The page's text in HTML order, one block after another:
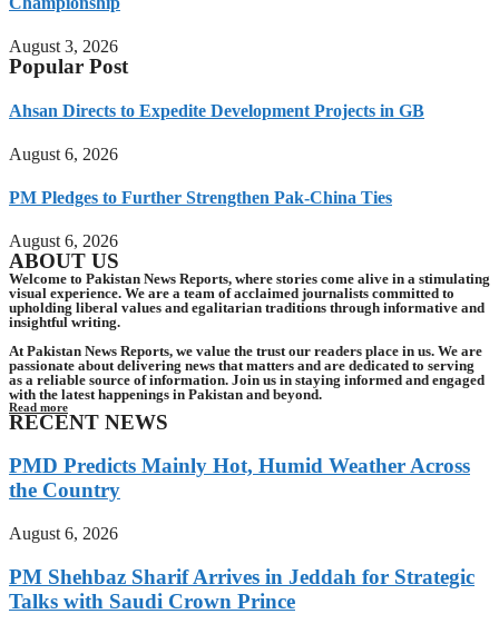
August 3, 2026
Popular Post
Ahsan Directs to Expedite Development Projects in GB
August 6, 2026
PM Pledges to Further Strengthen Pak-China Ties
August 6, 2026
ABOUT US
Welcome to Pakistan News Reports, where stories come alive in a stimulating
visual experience. We are a team of acclaimed journalists committed to
upholding liberal values and egalitarian traditions through informative and
insightful writing.
At Pakistan News Reports, we value the trust our readers place in us. We are
passionate about delivering news that matters and are dedicated to serving
as a reliable source of information. Join us in staying informed and engaged
with the latest happenings in Pakistan and beyond.
Read more
RECENT NEWS
PMD Predicts Mainly Hot, Humid Weather Across
the Country
August 6, 2026
PM Shehbaz Sharif Arrives in Jeddah for Strategic
Talks with Saudi Crown Prince